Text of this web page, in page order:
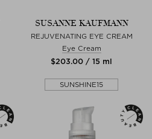
SUSANNE KAUFMANN
REJUVENATING EYE CREAM
Eye Cream
$‌203.00 / 15 ml
SUNSHINE15